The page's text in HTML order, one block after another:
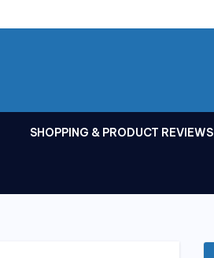
SHOPPING & PRODUCT REVIEWS